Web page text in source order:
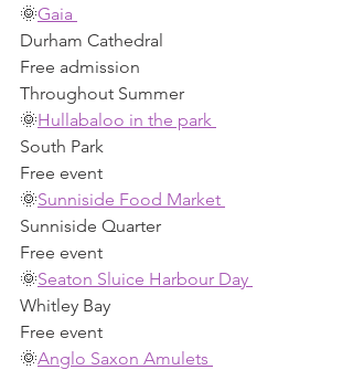
🌞Gaia
Durham Cathedral
Free admission
Throughout Summer
🌞Hullabaloo in the park
South Park
Free event
🌞Sunniside Food Market
Sunniside Quarter
Free event
🌞Seaton Sluice Harbour Day
Whitley Bay
Free event
🌞Anglo Saxon Amulets